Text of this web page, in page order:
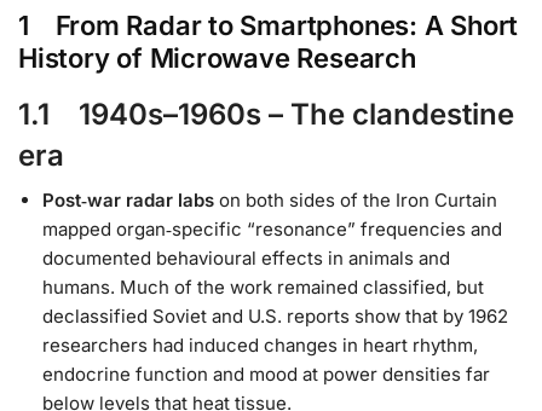
1 From Radar to Smartphones: A Short
History of Microwave Research
1.1 1940s–1960s – The clandestine
era
Post‑war radar labs on both sides of the Iron Curtain
mapped organ‑specific “resonance” frequencies and
documented behavioural effects in animals and
humans. Much of the work remained classified, but
declassified Soviet and U.S. reports show that by 1962
researchers had induced changes in heart rhythm,
endocrine function and mood at power densities far
below levels that heat tissue.